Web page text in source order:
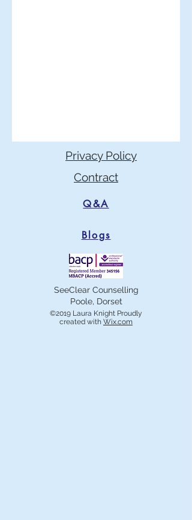
Privacy Policy
Contract
Q&A
Blogs
SeeClear Counselling
Poole, Dorset
©2019 Laura Knight Proudly
created with Wix.com